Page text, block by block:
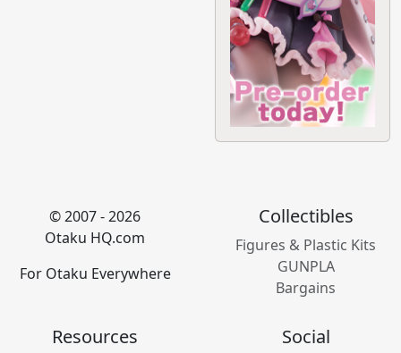
© 2007 - 2026
Otaku HQ.com
For Otaku Everywhere
Collectibles
Figures & Plastic Kits
GUNPLA
Bargains
Resources Social